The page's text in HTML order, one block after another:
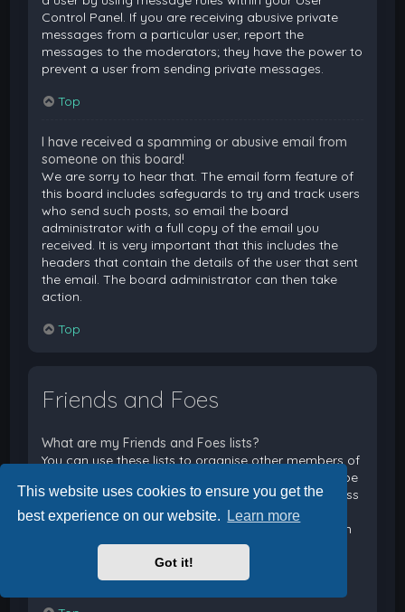
This website uses cookies to ensure you get the
best experience on our website.
Learn more
Got it!
Control Panel. If you are receiving abusive private
messages from a particular user, report the
messages to the moderators; they have the power to
prevent a user from sending private messages.
Top
I have received a spamming or abusive email from
someone on this board!
We are sorry to hear that. The email form feature of
this board includes safeguards to try and track users
who send such posts, so email the board
administrator with a full copy of the email you
received. It is very important that this includes the
headers that contain the details of the user that sent
the email. The board administrator can then take
action.
Top
Friends and Foes
What are my Friends and Foes lists?
You can use these lists to organise other members of
the board. Members added to your friends list will be
listed within your User Control Panel for quick access
to see their online status and to send them private
messages. Subject to template support, posts from
these users may also be highlighted. If you add a
user to your foes list, any posts they make will be
hidden by default.